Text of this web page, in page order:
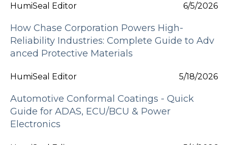
HumiSeal Editor 6/5/2026
How Chase Corporation Powers High-
Reliability Industries: Complete Guide to Adv
anced Protective Materials
HumiSeal Editor 5/18/2026
Automotive Conformal Coatings - Quick
Guide for ADAS, ECU/BCU & Power
Electronics